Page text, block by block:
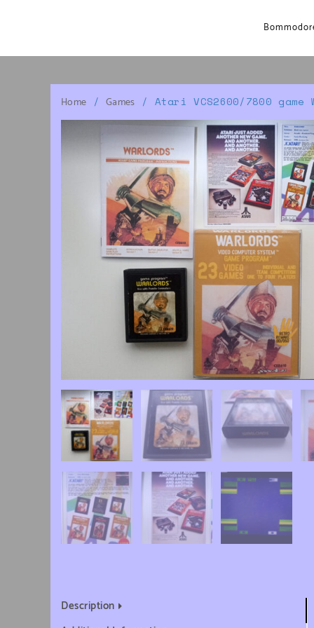
Home /Games / Atari VCS2600/7800 game
Description